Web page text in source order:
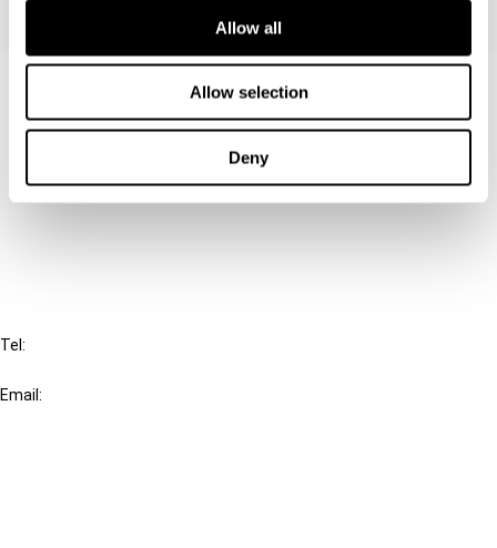
Allow all
Allow selection
Deny
Contact us
Connect with us:
Cancel order
Tel:
Email: